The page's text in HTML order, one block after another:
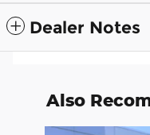
Dealer Notes
Also